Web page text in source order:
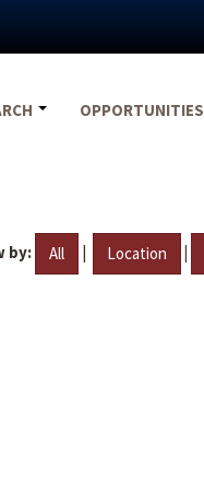
OPPORTUNITIES
by: All | Location |